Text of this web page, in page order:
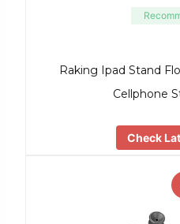
Raking Ipad Stand
Cellphone
Check